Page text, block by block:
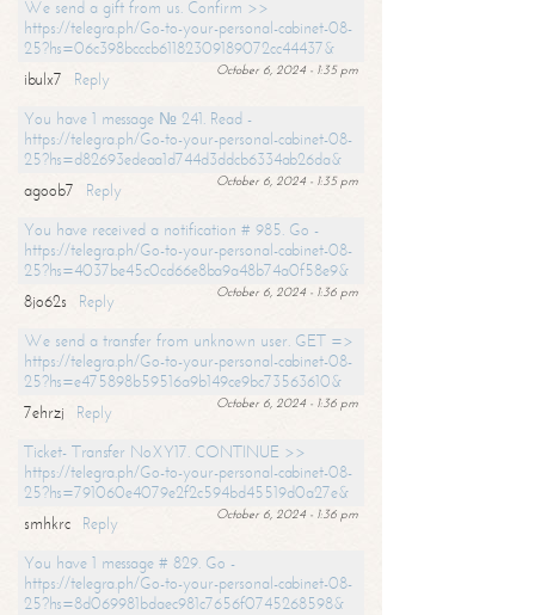
We send a gift from us. Confirm >>
https://telegra.ph/Go-to-your-personal-cabinet-08-
25?hs=06c398bcccb61182309189072cc44437&
October 6, 2024 - 1:35 pm
ibulx7
Reply
You have 1 message № 241. Read -
https://telegra.ph/Go-to-your-personal-cabinet-08-
25?hs=d82693edeaa1d744d3ddcb6334ab26da&
October 6, 2024 - 1:35 pm
agoob7
Reply
You have received a notification # 985. Go -
https://telegra.ph/Go-to-your-personal-cabinet-08-
25?hs=4037be45c0cd66e8ba9a48b74a0f58e9&
October 6, 2024 - 1:36 pm
8jo62s
Reply
We send a transfer from unknown user. GET =>
https://telegra.ph/Go-to-your-personal-cabinet-08-
25?hs=e475898b59516a9b149ce9bc73563610&
October 6, 2024 - 1:36 pm
7ehrzj
Reply
Ticket- Transfer NoXY17. CONTINUE >>
https://telegra.ph/Go-to-your-personal-cabinet-08-
25?hs=791060e4079e2f2c594bd45519d0a27e&
October 6, 2024 - 1:36 pm
smhkrc
Reply
You have 1 message # 829. Go -
https://telegra.ph/Go-to-your-personal-cabinet-08-
25?hs=8d069981bdaec981c7656f0745268598&